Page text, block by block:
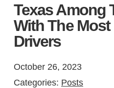
Texas Among
With The
Drivers
October 26, 2023
Categories: Posts